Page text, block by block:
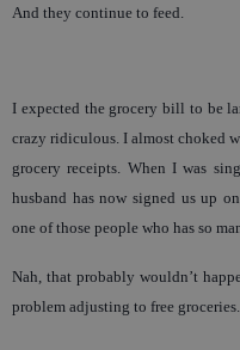
And they continue to feed.
I expected the grocery bill to be
crazy ridiculous. I almost choked
grocery receipts. When I was
husband has now signed us up
one of those people who has so
Nah, that probably wouldn’t
problem adjusting to free groceries.